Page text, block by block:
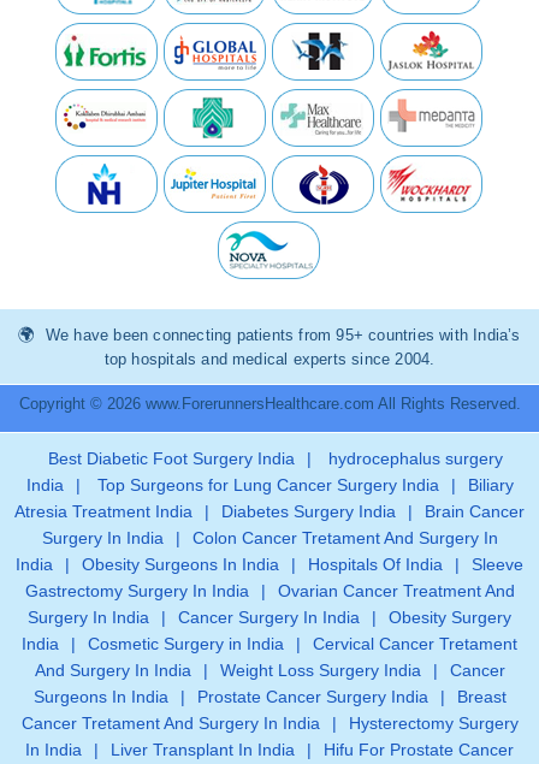
We have been connecting patients from 95+ countries with India’s
top hospitals and medical experts since 2004.
Copyright © 2026 www.ForerunnersHealthcare.com All Rights Reserved.
Best Diabetic Foot Surgery India |
hydrocephalus surgery
India
| Top Surgeons for Lung Cancer Surgery India |
Biliary
Atresia Treatment India
| Diabetes Surgery India |
Brain Cancer
Surgery In India
|
Colon Cancer Tretament And Surgery In
India
| Obesity Surgeons In India | Hospitals Of India |
Sleeve
Gastrectomy Surgery In India
|
Ovarian Cancer Treatment And
Surgery In India
| Cancer Surgery In India |
Obesity Surgery
India
| Cosmetic Surgery in India |
Cervical Cancer Tretament
And Surgery In India
| Weight Loss Surgery India |
Cancer
Surgeons In India
| Prostate Cancer Surgery India |
Breast
Cancer Tretament And Surgery In India
|
Hysterectomy Surgery
In India
| Liver Transplant In India | Hifu For Prostate Cancer